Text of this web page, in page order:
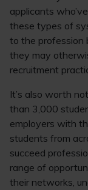
applicants
these types of
to the profession
they may
recruitment
It’s also worth
than 3,000
employers with
students from
succeed
range of
their networks,